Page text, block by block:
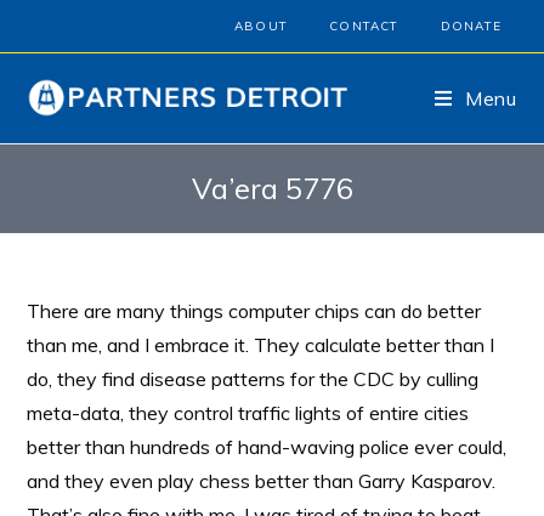
ABOUT CONTACT DONATE
Menu
Va’era 5776
There are many things computer chips can do better
than me, and I embrace it. They calculate better than I
do, they find disease patterns for the CDC by culling
meta-data, they control traffic lights of entire cities
better than hundreds of hand-waving police ever could,
and they even play chess better than Garry Kasparov.